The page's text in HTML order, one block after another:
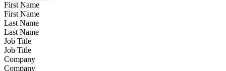
First Name
Last Name
Job Title
Company